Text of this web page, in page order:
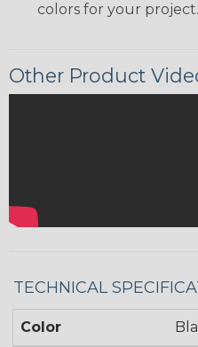
colors for your project.
Other Product
TECHNICAL
Color